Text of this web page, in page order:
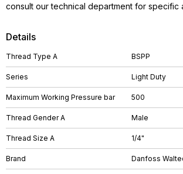
Details
Thread Type A BSPP
Series Light Duty
Maximum Working Pressure bar 500
Thread Gender A Male
Thread Size A 1/4"
Brand Danfoss
consult our technical department for specific